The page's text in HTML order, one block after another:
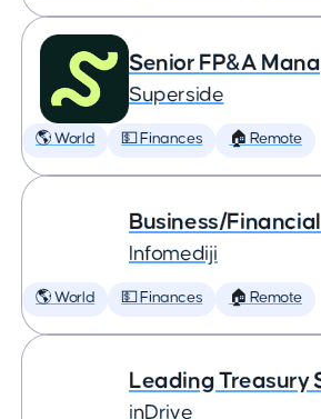
Senior FP&A
Superside
🌎 World 💵 Finances 🏠 Remote
Business/
Infomediji
🌎 World 💵 Finances 🏠 Remote
Leading Treasury
inDrive